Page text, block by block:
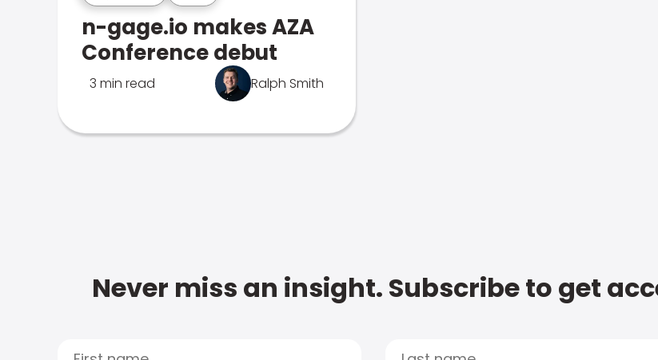
n-gage.io makes AZA
Conference debut
3 min read Ralph Smith
Never miss an insight. Subscribe to get